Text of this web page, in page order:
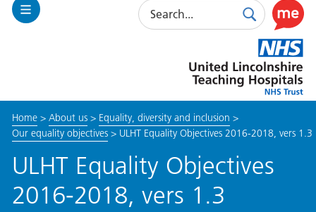
Toggle
Search
SearchUse
this
link
to
enable
Lincolnshire
Hospitals
Home> About us> Equality, diversity and inclusion >
Our equality objectives> ULHT Equality Objectives 2016-2018, vers 1.3
ULHT Equality Objectives
2016-2018, vers 1.3